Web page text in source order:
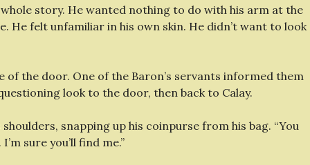
story. He wanted nothing to do with his arm at the
He felt unfamiliar in his own skin. He didn’t want to look
of the door. One of the Baron’s servants informed them
look to the door, then back to Calay.
shoulders, snapping up his coinpurse from his bag. “You
sure you’ll find me.”